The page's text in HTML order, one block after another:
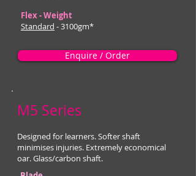
Flex - Weight
Standard - 3100gm*
Enquire / Order
M5 Series
Designed for learners. Softer shaft
minimises injuries. Extremely economical
oar. Glass/carbon shaft.